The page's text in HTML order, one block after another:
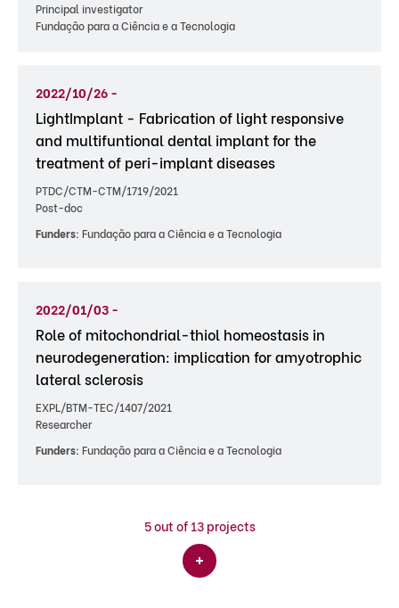
Principal investigator
Fundação para a Ciência e a Tecnologia
2022/10/26 -
LightImplant - Fabrication of light responsive
and multifuntional dental implant for the
treatment of peri-implant diseases
PTDC/CTM-CTM/1719/2021
Post-doc
Funders: Fundação para a Ciência e a Tecnologia
2022/01/03 -
Role of mitochondrial-thiol homeostasis in
neurodegeneration: implication for amyotrophic
lateral sclerosis
EXPL/BTM-TEC/1407/2021
Researcher
Funders: Fundação para a Ciência e a Tecnologia
5out of 13 projects